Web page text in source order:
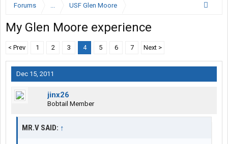
Forums ... USF Glen Moore
My Glen Moore experience
< Prev 1 2 3 4 5 6 7 Next >
Dec 15, 2011
jinx26
Bobtail Member
MR.V SAID: ↑